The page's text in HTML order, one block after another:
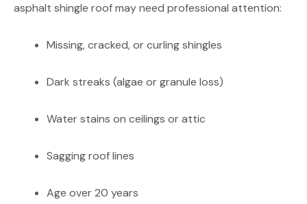
asphalt shingle roof may need professional attention:
Missing, cracked, or curling shingles
Dark streaks (algae or granule loss)
Water stains on ceilings or attic
Sagging roof lines
Age over 20 years